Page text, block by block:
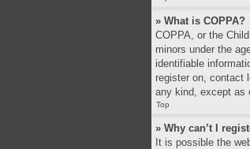
» What is COPPA?
COPPA, or the
minors under the
identifiable
register on, contact
any kind, except as
Top
» Why can’t I
It is possible the